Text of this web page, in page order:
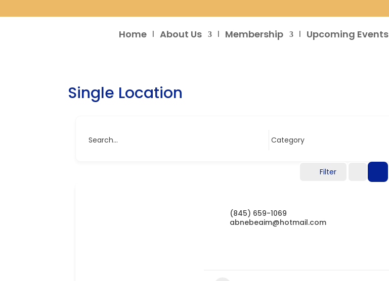
Home About Us Membership Upcoming Events
Single Location
Search...
Filter
(845) 659-1069
abnebeaim@hotmail.com